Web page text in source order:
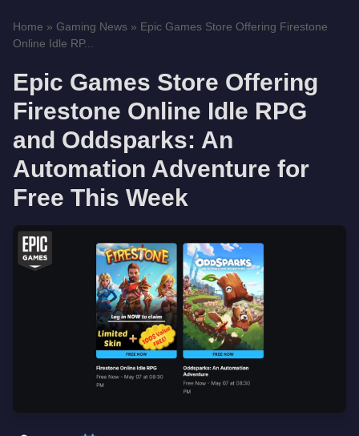
Home » Gaming News » Epic Games Store Offering Firestone
Online Idle RP...
Epic Games Store Offering
Firestone Online Idle RPG
and Oddsparks: An
Automation Adventure for
Free This Week